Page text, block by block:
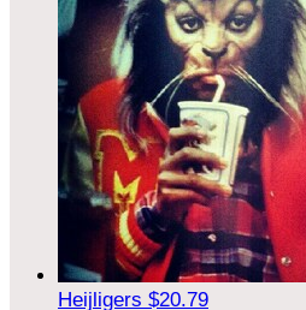
Heijligers $20.79